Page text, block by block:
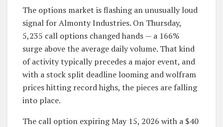
The options market is flashing an unusually loud
signal for Almonty Industries. On Thursday,
5,235 call options changed hands — a 166%
surge above the average daily volume. That kind
of activity typically precedes a major event, and
with a stock split deadline looming and wolfram
prices hitting record highs, the pieces are falling
into place.
The call option expiring May 15, 2026 with a $40